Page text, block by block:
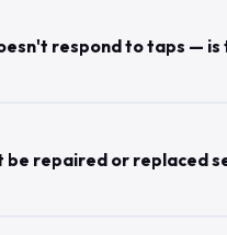
respond to taps —
be repaired or replaced